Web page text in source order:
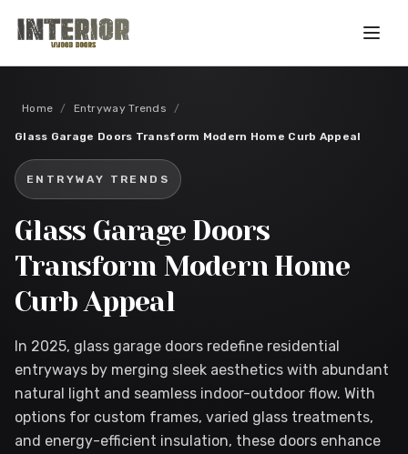
Skip to main content
Home / Entryway Trends /
Glass Garage Doors Transform Modern Home Curb Appeal
ENTRYWAY TRENDS
Glass Garage Doors
Transform Modern Home
Curb Appeal
In 2025, glass garage doors redefine residential
entryways by merging sleek aesthetics with abundant
natural light and seamless indoor-outdoor flow. With
options for custom frames, varied glass treatments,
and energy-efficient insulation, these doors enhance